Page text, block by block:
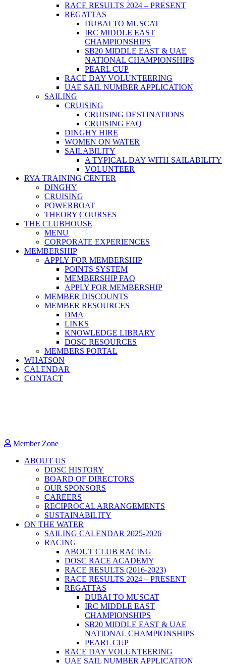
RACE RESULTS 2024 – PRESENT
REGATTAS
DUBAI TO MUSCAT
IRC MIDDLE EAST
CHAMPIONSHIPS
SB20 MIDDLE EAST & UAE
NATIONAL CHAMPIONSHIPS
PEARL CUP
RACE DAY VOLUNTEERING
UAE SAIL NUMBER APPLICATION
SAILING
CRUISING
CRUISING DESTINATIONS
CRUISING FAQ
DINGHY HIRE
WOMEN ON WATER
SAILABILITY
A TYPICAL DAY WITH SAILABILITY
VOLUNTEER
RYA TRAINING CENTER
DINGHY
CRUISING
POWERBOAT
THEORY COURSES
THE CLUBHOUSE
MENU
CORPORATE EXPERIENCES
MEMBERSHIP
APPLY FOR MEMBERSHIP
POINTS SYSTEM
MEMBERSHIP FAQ
APPLY FOR MEMBERSHIP
MEMBER DISCOUNTS
MEMBER RESOURCES
DMA
LINKS
KNOWLEDGE LIBRARY
DOSC RESOURCES
MEMBERS PORTAL
WHATSON
CALENDAR
CONTACT
Member Zone
ABOUT US
DOSC HISTORY
BOARD OF DIRECTORS
OUR SPONSORS
CAREERS
RECIPROCAL ARRANGEMENTS
SUSTAINABILITY
ON THE WATER
SAILING CALENDAR 2025-2026
RACING
ABOUT CLUB RACING
DOSC RACE ACADEMY
RACE RESULTS (2016-2023)
RACE RESULTS 2024 – PRESENT
REGATTAS
DUBAI TO MUSCAT
IRC MIDDLE EAST
CHAMPIONSHIPS
SB20 MIDDLE EAST & UAE
NATIONAL CHAMPIONSHIPS
PEARL CUP
RACE DAY VOLUNTEERING
UAE SAIL NUMBER APPLICATION